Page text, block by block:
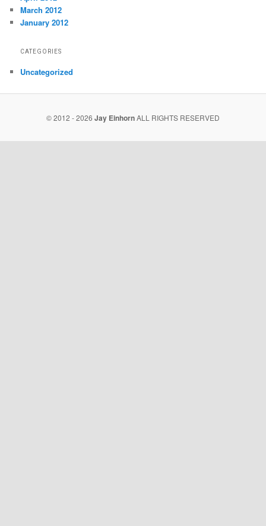
March 2012
January 2012
CATEGORIES
Uncategorized
© 2012 - 2026 Jay EinhornALL RIGHTS RESERVED